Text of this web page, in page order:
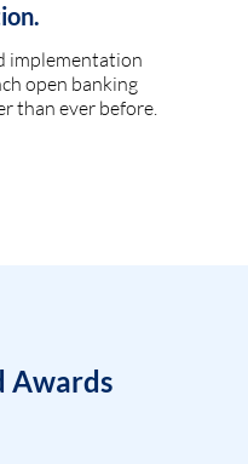
implementation
open banking
than ever before.
Awards